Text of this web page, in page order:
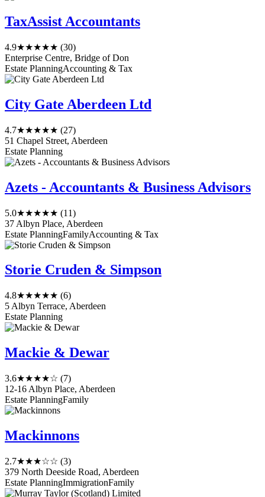
TaxAssist Accountants
4.9★★★★★ (30)
Enterprise Centre, Bridge of Don
Estate PlanningAccounting & Tax
City Gate Aberdeen Ltd
4.7★★★★★ (27)
51 Chapel Street, Aberdeen
Estate Planning
Azets - Accountants & Business Advisors
5.0★★★★★ (11)
37 Albyn Place, Aberdeen
Estate PlanningFamilyAccounting & Tax
Storie Cruden & Simpson
4.8★★★★★ (6)
5 Albyn Terrace, Aberdeen
Estate Planning
Mackie & Dewar
3.6★★★★☆ (7)
12-16 Albyn Place, Aberdeen
Estate PlanningFamily
Mackinnons
2.7★★★☆☆ (3)
379 North Deeside Road, Aberdeen
Estate PlanningImmigrationFamily